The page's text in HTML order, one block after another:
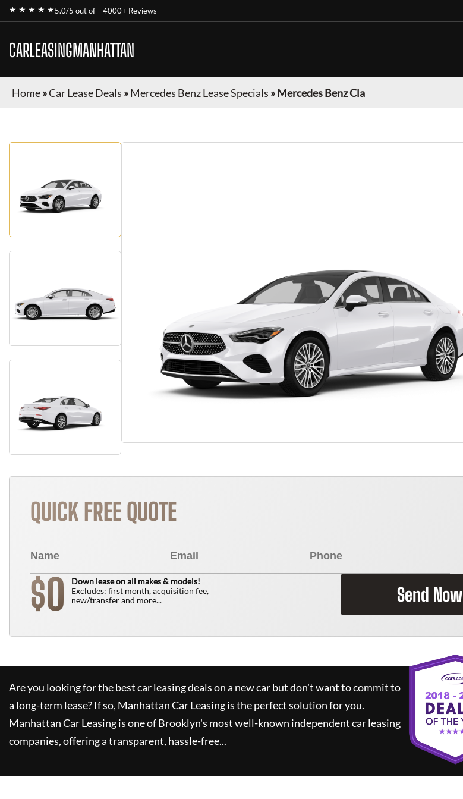
★ ★ ★ ★ ★5.0/5 out of 4000+ Reviews
CARLEASINGMANHATTAN
Home»Car Lease Deals »Mercedes Benz Lease Specials »Mercedes Benz Cla
QUICK FREE QUOTE
$0
Down lease on all makes & models!
Excludes: first month, acquisition fee,
new/transfer and more...
Send Now
Are you looking for the best car leasing deals on a new car but don't want to commit to
a long-term lease? If so, Manhattan Car Leasingis the perfect solution for you.
Manhattan Car Leasingis one of Brooklyn's most well-known independent car leasing
companies, offering a transparent, hassle-free...